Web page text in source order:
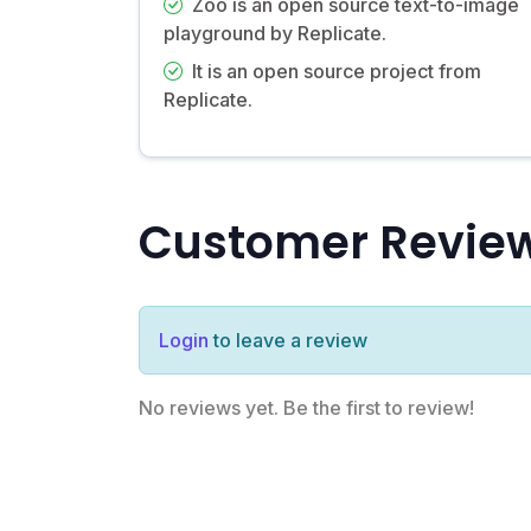
playground by Replicate.
It is an open source project from
Replicate.
Customer
Login to leave a review
No reviews yet. Be the first to review!